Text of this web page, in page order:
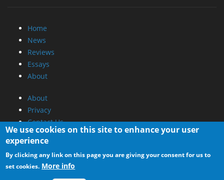
Home
News
Reviews
Essays
About
About
Privacy
Contact Us
Promotional Opportunities @ CdrInfo.com
Advertise on out site
Submit your News to our site
We use cookies on this site to enhance your user
experience
By clicking any link on this page you are giving your consent for us to
set cookies. More info